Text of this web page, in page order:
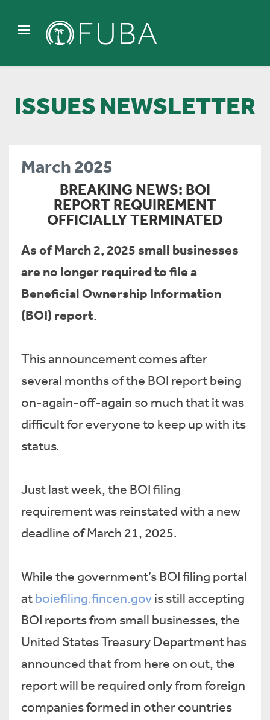
ISSUES NEWSLETTER
March 2025
BREAKING NEWS: BOI
REPORT REQUIREMENT
OFFICIALLY TERMINATED
As of March 2, 2025 small businesses
are no longer required to file a
Beneficial Ownership Information
(BOI) report.
This announcement comes after
several months of the BOI report being
on-again-off-again so much that it was
difficult for everyone to keep up with its
status.
Just last week, the BOI filing
requirement was reinstated with a new
deadline of March 21, 2025.
While the government’s BOI filing portal
atboiefiling.fincen.govis still accepting
BOI reports from small businesses, the
United States Treasury Department has
announced that from here on out, the
report will be required only from foreign
companies formed in other countries